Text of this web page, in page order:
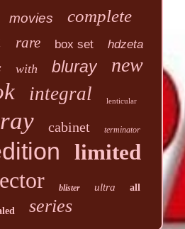
movies complete
rare box set hdzeta
with bluray new
integral lenticular
cabinet terminator
limited
blister ultra all
series